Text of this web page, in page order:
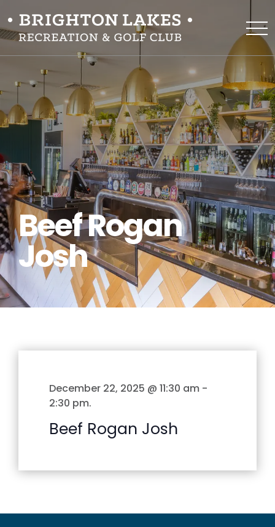
Beef Rogan
Josh
December 22, 2025 @ 11:30 am -
2:30 pm.
Beef Rogan Josh